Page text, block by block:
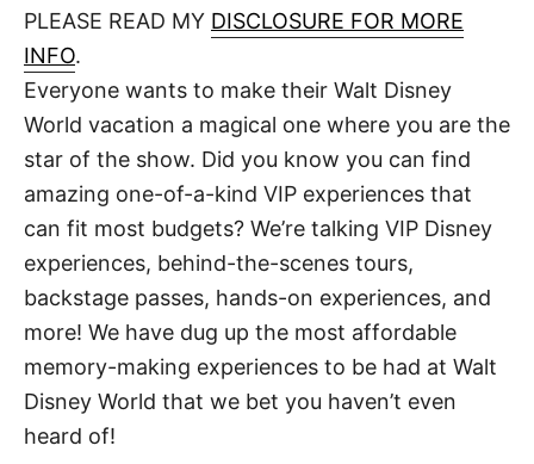
o
PLEASE READ MY DISCLOSURE FOR MORE
INFO.
Everyone wants to make their Walt Disney
World vacation a magical one where you are the
star of the show. Did you know you can find
amazing one-of-a-kind VIP experiences that
can fit most budgets? We’re talking VIP Disney
experiences, behind-the-scenes tours,
backstage passes, hands-on experiences, and
more! We have dug up the most affordable
memory-making experiences to be had at Walt
Disney World that we bet you haven’t even
heard of!